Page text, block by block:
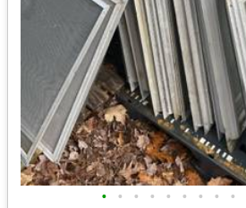
• • • • • • • • •